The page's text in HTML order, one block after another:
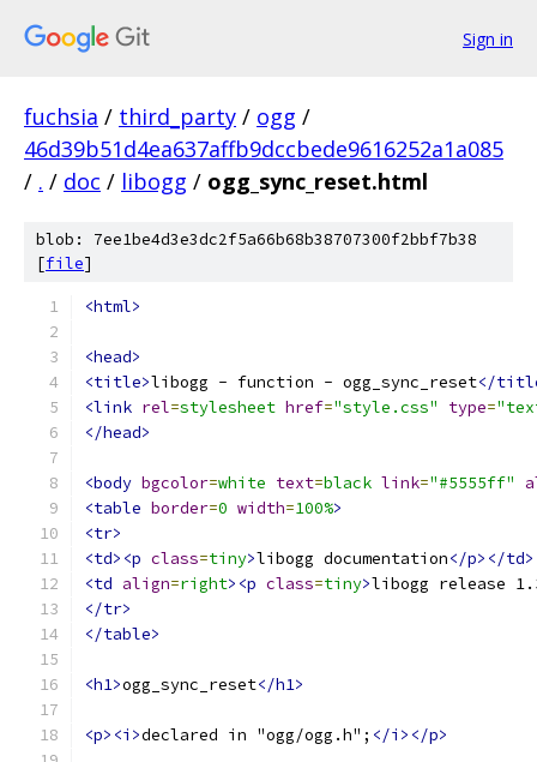
Sign in
fuchsia / third_party / ogg /
46d39b51d4ea637affb9dccbede9616252a1a085
/ . / doc / libogg / ogg_sync_reset.html
blob: 7ee1be4d3e3dc2f5a66b68b38707300f2bbf7b38
[file]
<html>
<head>
<title>libogg - function - ogg_sync_reset</
<link rel=stylesheet href="style.css" type=
</head>
<body bgcolor=white text=black link="#5555ff"
<table border=0 width=100%>
<tr>
<td><p class=tiny>libogg documentation</p></td>
<td align=right><p class=tiny>libogg release
</tr>
</table>
<h1>ogg_sync_reset</h1>
<p><i>declared in "ogg/ogg.h"; </i></p>